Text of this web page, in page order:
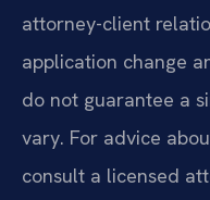
attorney-client
application change
do not guarantee a
vary. For advice
consult a licensed